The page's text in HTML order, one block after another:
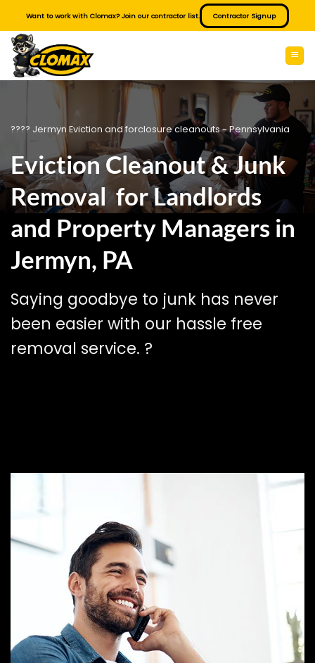
content
Want to work with Clomax? Join our contractor list. Contractor Signup
???? Jermyn Eviction and forclosure cleanouts ~ Pennsylvania
Eviction Cleanout & Junk
Removal for Landlords
and Property Managers in
Jermyn, PA
Saying goodbye to junk has never
been easier with our hassle free
removal service. ?️